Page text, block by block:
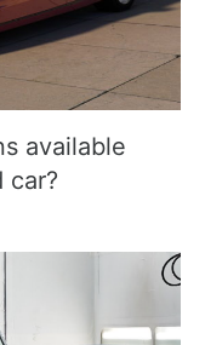
available
car?